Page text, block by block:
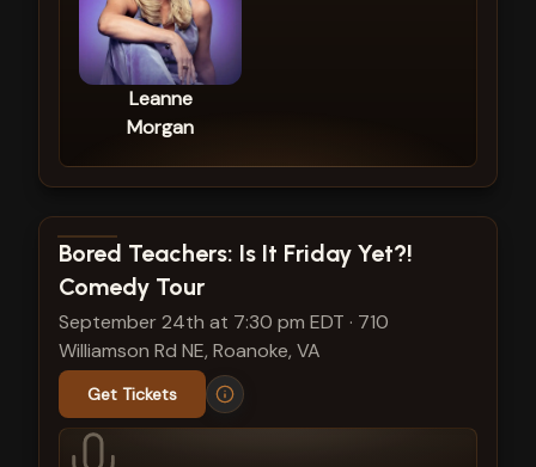
Leanne
Morgan
View show details
Bored Teachers: Is It Friday Yet?!
Comedy Tour
September 24th at 7:30 pm EDT · 710
Williamson Rd NE, Roanoke, VA
Get Tickets